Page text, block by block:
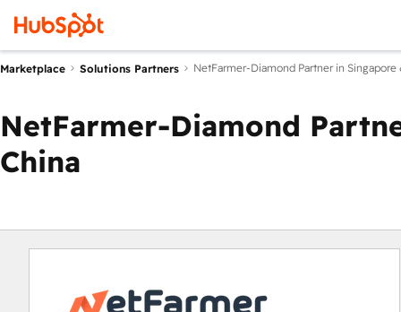
Marketplace Solutions Partners NetFarmer-Diamond Partner in Singapore
NetFarmer-Diamond
China